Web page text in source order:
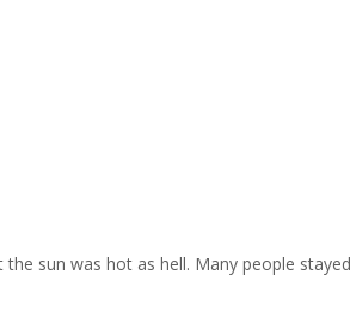
sun was hot as hell. Many people